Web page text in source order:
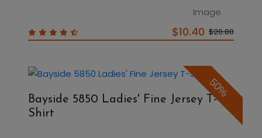
$10.40 $20.80
50%
Bayside 5850 Ladies' Fine Jersey T-
Shirt